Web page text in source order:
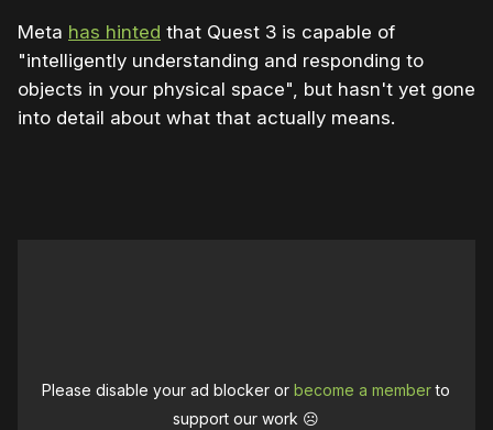
Meta has hinted that Quest 3 is capable of
"intelligently understanding and responding to
objects in your physical space", but hasn't yet gone
into detail about what that actually means.
Please disable your ad blocker orbecome a memberto
support our work ☹️